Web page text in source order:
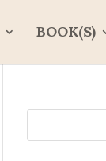
BOOK(S)